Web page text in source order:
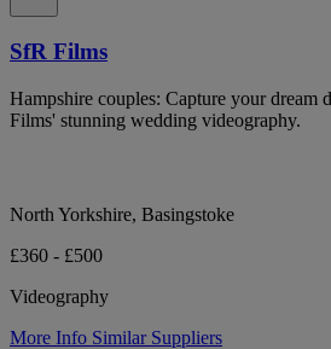
SfR Films
Hampshire couples: Capture your dream
Films' stunning wedding videography.
North Yorkshire, Basingstoke
£360 - £500
Videography
More Info Similar Suppliers